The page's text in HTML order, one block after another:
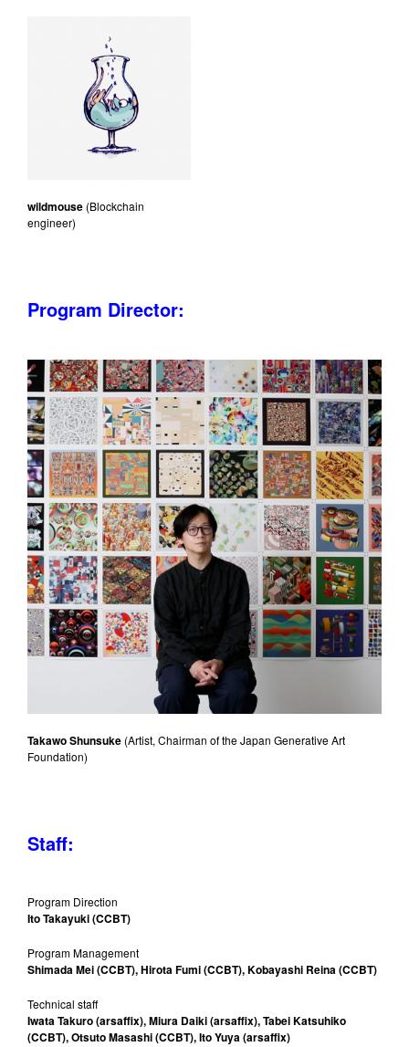
wildmouse (Blockchain
engineer)
Program Director:
Takawo Shunsuke (Artist, Chairman of the Japan Generative Art
Foundation)
Staff:
Program Direction
Ito Takayuki (CCBT)
Program Management
Shimada Mei (CCBT), Hirota Fumi (CCBT), Kobayashi Reina (CCBT)
Technical staff
Iwata Takuro (arsaffix), Miura Daiki (arsaffix), Tabei Katsuhiko
(CCBT), Otsuto Masashi (CCBT), Ito Yuya (arsaffix)